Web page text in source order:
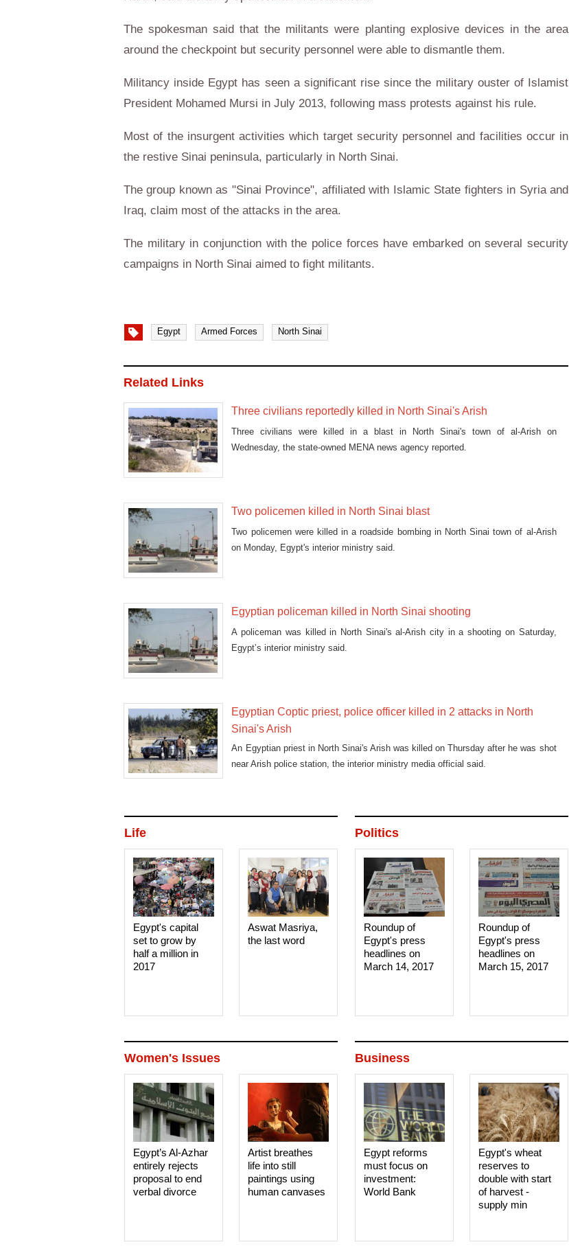
The spokesman said that the militants were planting explosive devices in the area
around the checkpoint but security personnel were able to dismantle them.
Militancy inside Egypt has seen a significant rise since the military ouster of Islamist
President Mohamed Mursi in July 2013, following mass protests against his rule.
Most of the insurgent activities which target security personnel and facilities occur in
the restive Sinai peninsula, particularly in North Sinai.
The group known as "Sinai Province", affiliated with Islamic State fighters in Syria and
Iraq, claim most of the attacks in the area.
The military in conjunction with the police forces have embarked on several security
campaigns in North Sinai aimed to fight militants.
Egypt Armed Forces North Sinai
Related Links
Three civilians reportedly killed in North Sinai's Arish
Three civilians were killed in a blast in North Sinai's town of al-Arish on
Wednesday, the state-owned MENA news agency reported.
Two policemen killed in North Sinai blast
Two policemen were killed in a roadside bombing in North Sinai town of al-Arish
on Monday, Egypt's interior ministry said.
Egyptian policeman killed in North Sinai shooting
A policeman was killed in North Sinai's al-Arish city in a shooting on Saturday,
Egypt’s interior ministry said.
Egyptian Coptic priest, police officer killed in 2 attacks in North
Sinai's Arish
An Egyptian priest in North Sinai's Arish was killed on Thursday after he was shot
near Arish police station, the interior ministry media official said.
Politics
Roundup of
Egypt's press
headlines on
March 15, 2017‎
Roundup of
Egypt's press
headlines on
March 14, 2017‎
Life
Aswat Masriya,
the last word
Egypt's capital
set to grow by
half a million in
2017
Business
Egypt's wheat
reserves to
double with start
of harvest -
supply min
Egypt reforms
must focus on
investment:
World Bank
Women's Issues
Artist breathes
life into still
paintings using
human canvases
Egypt’s Al-Azhar
entirely rejects
proposal to end
verbal divorce